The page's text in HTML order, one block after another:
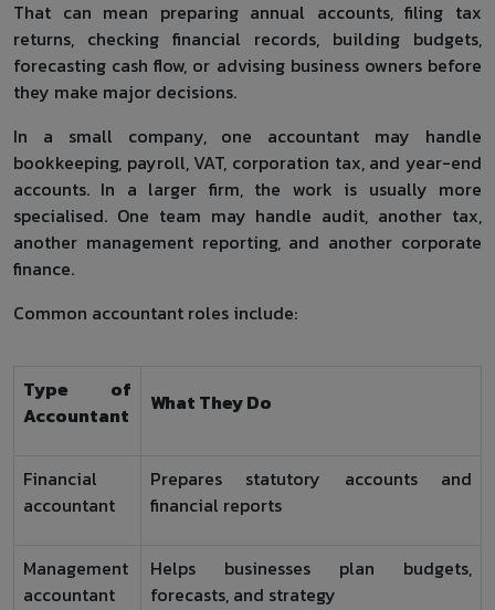
That can mean preparing annual accounts, filing tax
returns, checking financial records, building budgets,
forecasting cash flow, or advising business owners before
they make major decisions.
In a small company, one accountant may handle
bookkeeping, payroll, VAT, corporation tax, and year-end
accounts. In a larger firm, the work is usually more
specialised. One team may handle audit, another tax,
another management reporting, and another corporate
finance.
Common accountant roles include:
Type of
Accountant
What They Do
Financial
accountant
Prepares statutory accounts and
financial reports
Management
accountant
Helps businesses plan budgets,
forecasts, and strategy